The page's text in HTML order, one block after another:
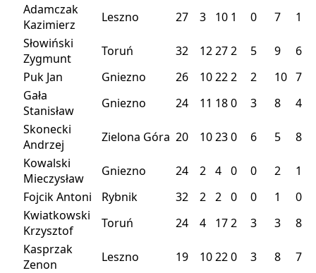
Adamczak
Kazimierz
Leszno 27 3 10 1 0 7
1
Słowiński
Zygmunt
Toruń 32 12272 5 9
6
Puk Jan
Gniezno 26 10222 2 10 7
Gała
Stanisław
Gniezno 24 11 180 3 8
4
Skonecki
Andrzej
Zielona Góra 20 10230 6 5
8
Kowalski
Mieczysław
Gniezno 24 2 4 0 0 2
1
Fojcik Antoni
Rybnik 32 2 2 0 0 1
0
Kwiatkowski
Krzysztof
Toruń 24 4 172 3 3
8
Kasprzak
Zenon
Leszno 19 10220 3 8
7